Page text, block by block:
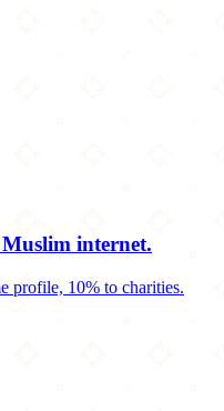
internet.
profile, 10% to charities.